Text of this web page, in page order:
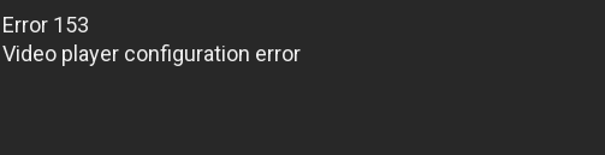
Error 153
Video player configuration error